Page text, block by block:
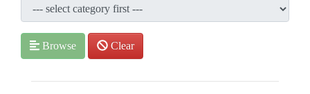
Browse Clear